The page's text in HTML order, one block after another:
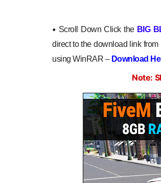
• Scroll Down Click the BIG
direct to the download link from
using WinRAR – Download
Note: